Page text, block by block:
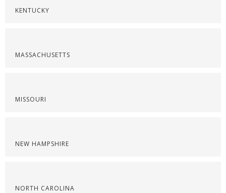
KENTUCKY
MASSACHUSETTS
MISSOURI
NEW HAMPSHIRE
NORTH CAROLINA